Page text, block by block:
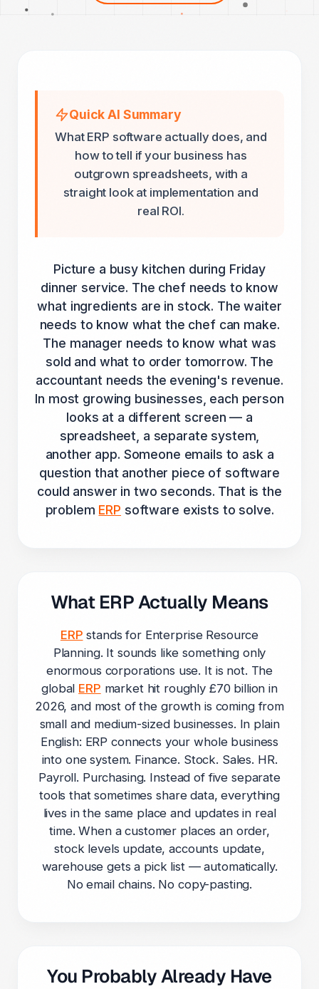
Quick AI Summary
What ERP software actually does, and
how to tell if your business has
outgrown spreadsheets, with a
straight look at implementation and
real ROI.
Picture a busy kitchen during Friday
dinner service. The chef needs to know
what ingredients are in stock. The waiter
needs to know what the chef can make.
The manager needs to know what was
sold and what to order tomorrow. The
accountant needs the evening's revenue.
In most growing businesses, each person
looks at a different screen — a
spreadsheet, a separate system,
another app. Someone emails to ask a
question that another piece of software
could answer in two seconds. That is the
problem ERP software exists to solve.
What ERP Actually Means
ERP stands for Enterprise Resource
Planning. It sounds like something only
enormous corporations use. It is not. The
global ERP market hit roughly £70 billion in
2026, and most of the growth is coming from
small and medium-sized businesses. In plain
English: ERP connects your whole business
into one system. Finance. Stock. Sales. HR.
Payroll. Purchasing. Instead of five separate
tools that sometimes share data, everything
lives in the same place and updates in real
time. When a customer places an order,
stock levels update, accounts update,
warehouse gets a pick list — automatically.
No email chains. No copy-pasting.
You Probably Already Have